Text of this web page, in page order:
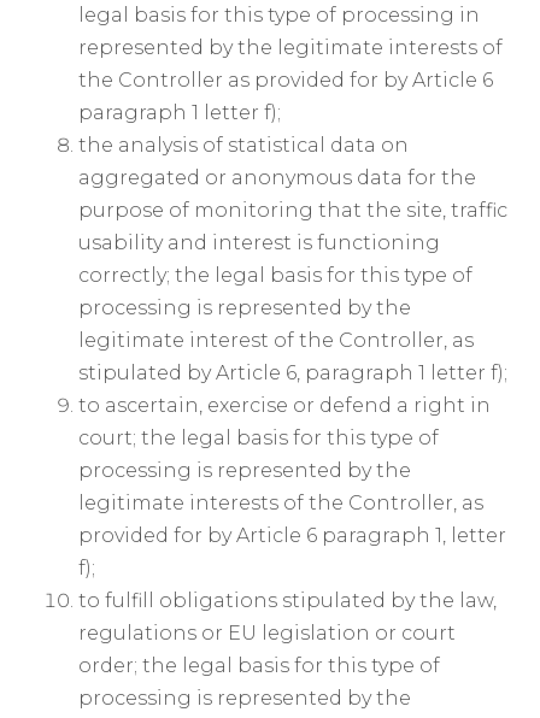
legal basis for this type of processing in
represented by the legitimate interests of
the Controller as provided for by Article 6
paragraph 1 letter f);
the analysis of statistical data on
aggregated or anonymous data for the
purpose of monitoring that the site, traffic
usability and interest is functioning
correctly; the legal basis for this type of
processing is represented by the
legitimate interest of the Controller, as
stipulated by Article 6, paragraph 1 letter f);
to ascertain, exercise or defend a right in
court; the legal basis for this type of
processing is represented by the
legitimate interests of the Controller, as
provided for by Article 6 paragraph 1, letter
f);
to fulfill obligations stipulated by the law,
regulations or EU legislation or court
order; the legal basis for this type of
processing is represented by the